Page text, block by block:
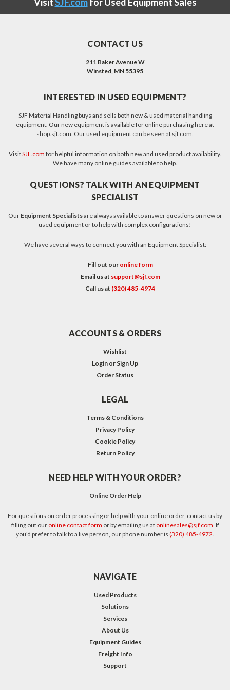
CONTACT US
211 Baker Avenue W
Winsted, MN 55395
INTERESTED IN USED EQUIPMENT?
SJF Material Handling buys and sells both new & used material handling
equipment. Our new equipment is available for online purchasing here at
shop.sjf.com. Our used equipment can be seen at sjf.com.
VisitSJF.com for helpful information on both new and used product availability.
We have many online guides available to help.
QUESTIONS? TALK WITH AN EQUIPMENT
SPECIALIST
Our Equipment Specialistsare always available to answer questions on new or
used equipment or to help with complex configurations!
We have several ways to connect you with an Equipment Specialist:
Fill out our online form
Email us at support@sjf.com
Call us at (320) 485-4974
ACCOUNTS & ORDERS
Wishlist
Login or Sign Up
Order Status
LEGAL
Terms & Conditions
Privacy Policy
Cookie Policy
Return Policy
NEED HELP WITH YOUR ORDER?
Online Order Help
For questions on order processing or help with your online order, contact us by
filling out our online contact form or by emailing us at onlinesales@sjf.com . If
you'd prefer to talk to a live person, our phone number is (320) 485-4972
NAVIGATE
Used Products
Solutions
Services
About Us
Equipment Guides
Freight Info
Support